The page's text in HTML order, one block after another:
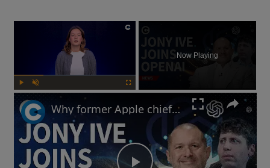
×
Now Playing
Why former Apple chief designer Jony Ive joined Sam Altman at OpenAI